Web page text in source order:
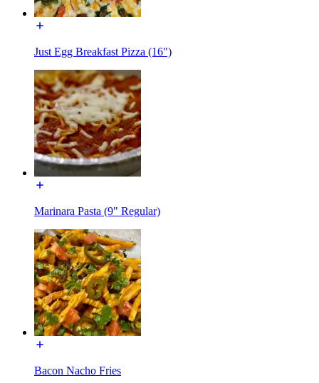
Just Egg Breakfast Pizza (16")
Marinara Pasta (9" Regular)
Bacon Nacho Fries